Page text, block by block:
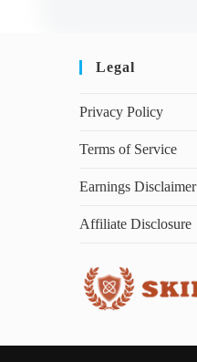
Legal
Privacy Policy
Terms of Service
Earnings Disclaimer
Affiliate Disclosure